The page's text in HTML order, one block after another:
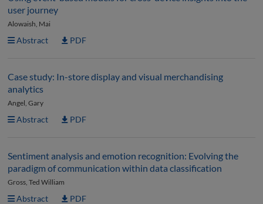
user journey
Alowaish, Mai
Abstract PDF
Case study: In-store display and visual merchandising
analytics
Angel, Gary
Abstract PDF
Sentiment analysis and emotion recognition: Evolving the
paradigm of communication within data classification
Gross, Ted William
Abstract PDF